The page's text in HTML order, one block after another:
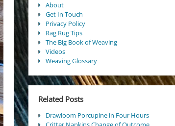
About
Get In Touch
Privacy Policy
Rag Rug Tips
The Big Book of Weaving
Videos
Weaving Glossary
Related Posts
Drawloom Porcupine in Four Hours